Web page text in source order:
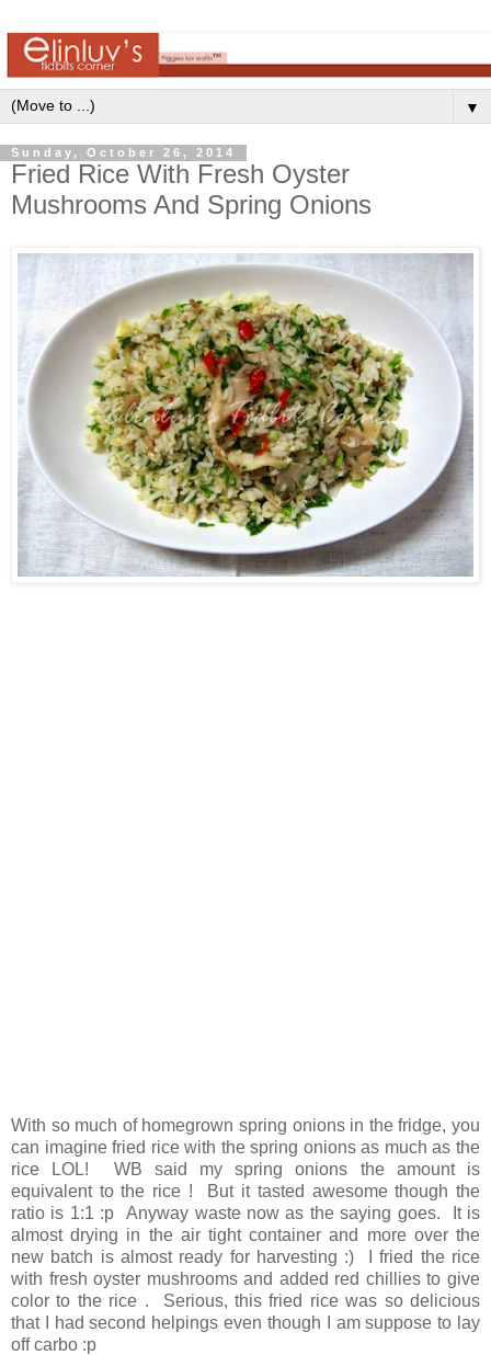
▼
Sunday, October 26, 2014
Fried Rice With Fresh Oyster
Mushrooms And Spring Onions
With so much of homegrown spring onions in the fridge, you
can imagine fried rice with the spring onions as much as the
rice LOL! WB said my spring onions the amount is
equivalent to the rice ! But it tasted awesome though the
ratio is 1:1 :p Anyway waste now as the saying goes. It is
almost drying in the air tight container and more over the
new batch is almost ready for harvesting :) I fried the rice
with fresh oyster mushrooms and added red chillies to give
color to the rice . Serious, this fried rice was so delicious
that I had second helpings even though I am suppose to lay
off carbo :p